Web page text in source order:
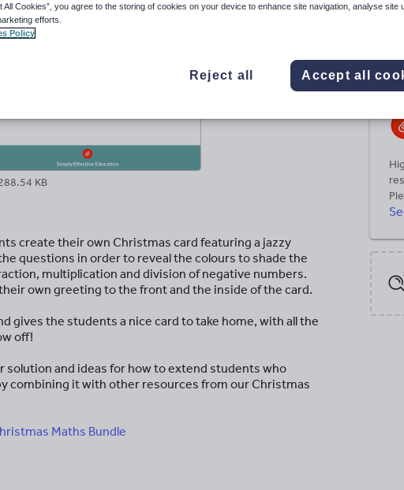
KB
create their own Christmas card featuring a jazzy
questions in order to reveal the colours to shade the
multiplication and division of negative numbers.
own greeting to the front and the inside of the card.
gives the students a nice card to take home, with all the
off!
solution and ideas for how to extend students who
combining it with other resources from our Christmas
Maths Bundle
All Cookies”, you agree to the storing of cookies on your device to enhance site navigation, analyse site
efforts.
Policy
Reject all Accept all